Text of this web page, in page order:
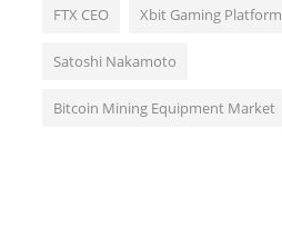
FTX CEO Xbit Gaming Platform
Satoshi Nakamoto
Bitcoin Mining Equipment Market